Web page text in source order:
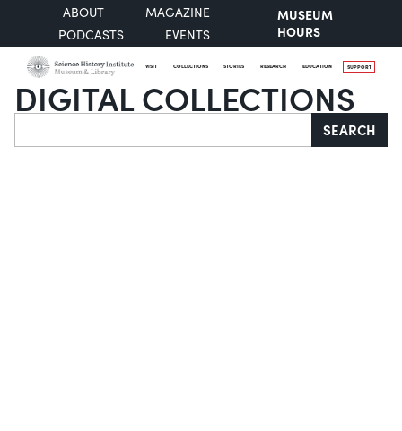
ABOUT
MAGAZINE
PODCASTS
EVENTS
MUSEUM
HOURS
VISIT COLLECTIONS STORIES RESEARCH EDUCATION SUPPORT
DIGITAL COLLECTIONS
Search SEARCH